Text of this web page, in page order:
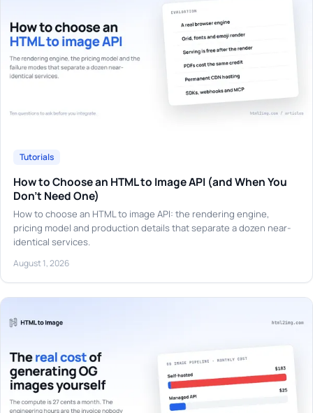
Tutorials
How to Choose an HTML to Image API (and When You
Don't Need One)
How to choose an HTML to image API: the rendering engine,
pricing model and production details that separate a dozen near-
identical services.
August 1, 2026